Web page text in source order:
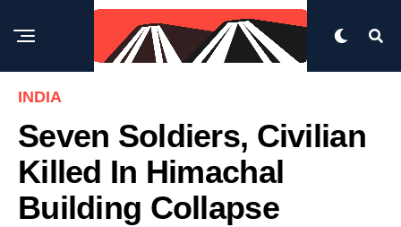
INDIA
Seven Soldiers, Civilian
Killed In Himachal
Building Collapse